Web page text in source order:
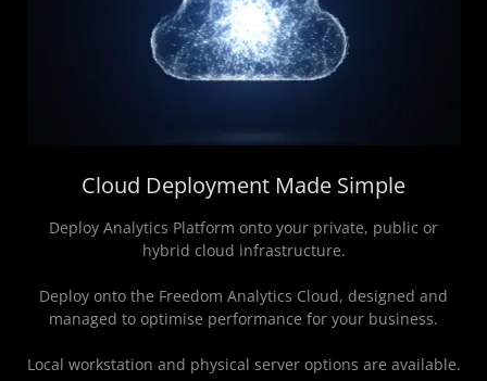
Cloud Deployment Made Simple
Deploy Analytics Platform onto your private, public or
hybrid cloud infrastructure.
Deploy onto the Freedom Analytics Cloud, designed and
managed to optimise performance for your business.
Local workstation and physical server options are available.